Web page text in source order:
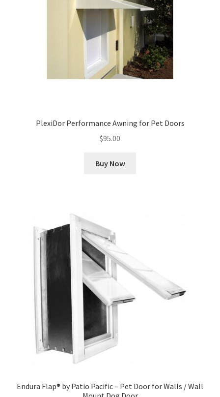
PlexiDor Performance Awning for Pet Doors
$95.00
Buy Now
Endura Flap® by Patio Pacific – Pet Door for Walls / Wall